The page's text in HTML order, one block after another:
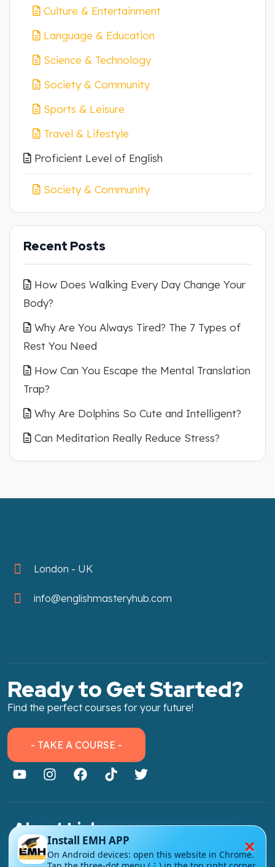
Culture & Entertainment
Language & Education
Science & Technology
Society & Community
Sports & Leisure
Travel & Lifestyle
Proficient Level of English
Society & Community
Recent Posts
How Does Walking Every Day Change Your
Body?
Why Are You Always Tired? The 7 Types of
Rest You Need
How Can You Escape the Mental Translation
Trap?
Why Are Dolphins So Cute and Intelligent?
Can Meditation Really Reduce Stress?
London - UK
info@englishmasteryhub.com
Ready to Get Started?
Find the perfect courses for your future!
- TAKE A COURSE -
About Link
About Us
×
Install EMH APP
On Android devices: open this website in Chrome.